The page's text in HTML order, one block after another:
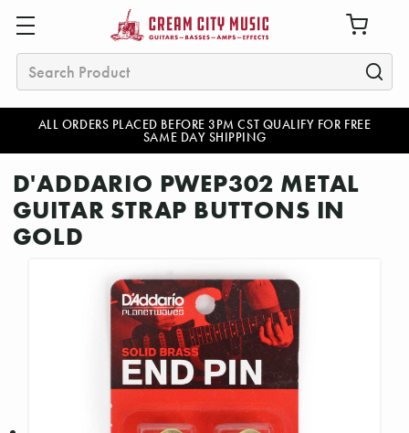
ALL ORDERS PLACED BEFORE 3PM CST QUALIFY FOR FREE
SAME DAY SHIPPING
Search
D'ADDARIO PWEP302 METAL
GUITAR STRAP BUTTONS IN
GOLD